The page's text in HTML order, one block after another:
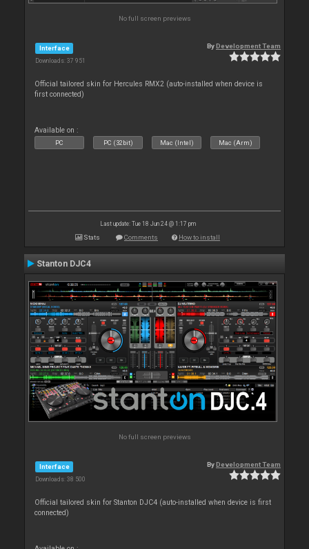
No full screen previews
Interface
Downloads: 37 951
ByDevelopment Team
Official tailored skin for Hercules RMX2 (auto-installed when device is
first connected)
Available on :
PC PC (32bit) Mac (Intel) Mac (Arm)
Last update: Tue 18 Jun 24 @ 1:17 pm
Stats Comments How to install
Stanton DJC4
No full screen previews
Interface
Downloads: 38 500
ByDevelopment Team
Official tailored skin for Stanton DJC4 (auto-installed when device is first
connected)